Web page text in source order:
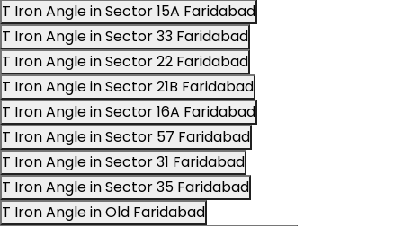
T Iron Angle in Sector 15A Faridabad
T Iron Angle in Sector 33 Faridabad
T Iron Angle in Sector 22 Faridabad
T Iron Angle in Sector 21B Faridabad
T Iron Angle in Sector 16A Faridabad
T Iron Angle in Sector 57 Faridabad
T Iron Angle in Sector 31 Faridabad
T Iron Angle in Sector 35 Faridabad
T Iron Angle in Old Faridabad